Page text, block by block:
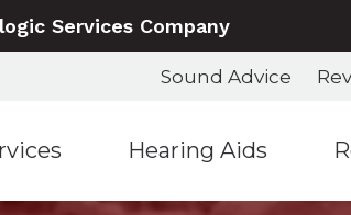
Services Company
Sound Advice
Hearing Aids